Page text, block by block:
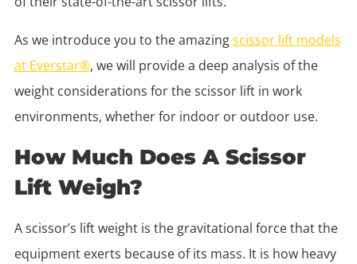
As we introduce you to the amazingscissor lift models
at Everstar®, we will provide a deep analysis of the
weight considerations for the scissor lift in work
environments, whether for indoor or outdoor use.
How Much Does A Scissor
Lift Weigh?
A scissor’s lift weight is the gravitational force that the
equipment exerts because of its mass. It is how heavy